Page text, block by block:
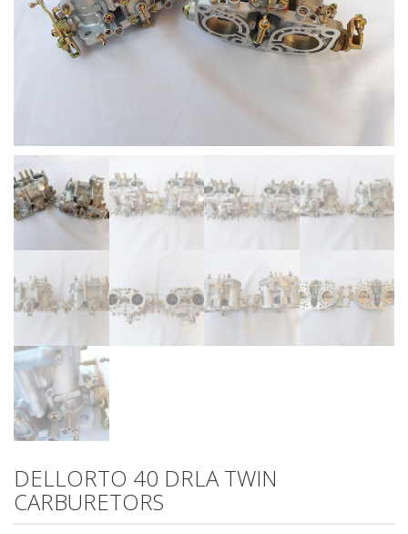
DELLORTO 40 DRLA TWIN
CARBURETORS